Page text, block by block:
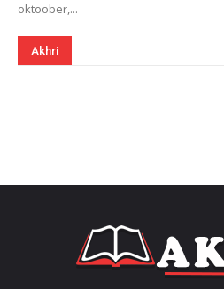
oktoober,...
Akhri